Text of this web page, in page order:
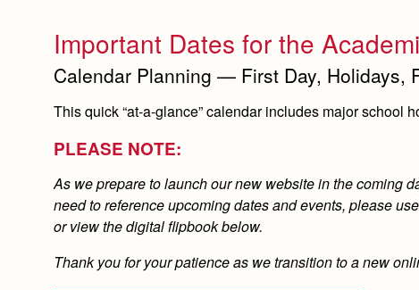
Important Dates for the
Calendar Planning — First Day, Holidays,
This quick “at-a-glance” calendar includes major school
PLEASE NOTE:
As we prepare to launch our new website in the coming
need to reference upcoming dates and events, please
or view the digital flipbook below.
Thank you for your patience as we transition to a new